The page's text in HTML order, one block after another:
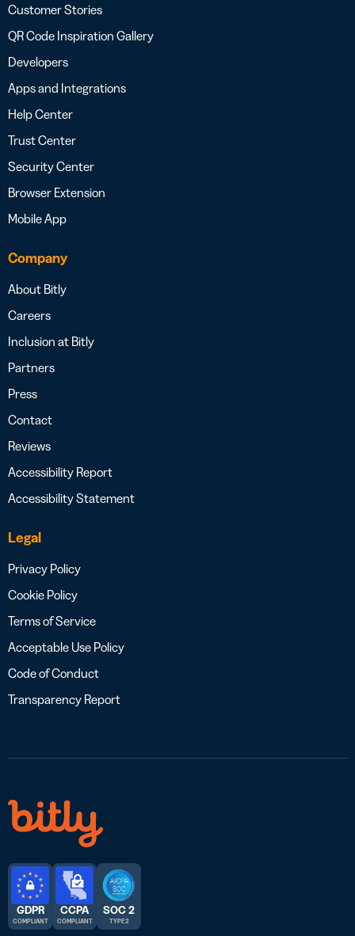
Customer Stories
QR Code Inspiration Gallery
Developers
Apps and Integrations
Help Center
Trust Center
Security Center
Browser Extension
Mobile App
Company
About Bitly
Careers
Inclusion at Bitly
Partners
Press
Contact
Reviews
Accessibility Report
Accessibility Statement
Legal
Privacy Policy
Cookie Policy
Terms of Service
Acceptable Use Policy
Code of Conduct
Transparency Report
GDPR
COMPLIANT
CCPA
COMPLIANT
SOC 2
TYPE 2